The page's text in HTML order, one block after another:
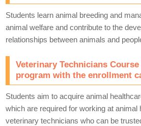
Students learn animal breeding and
animal welfare and contribute to the
relationships between animals and
Veterinary Technicians
program with the enrollment
Students aim to acquire animal
which are required for working at animal
veterinary technicians who can be